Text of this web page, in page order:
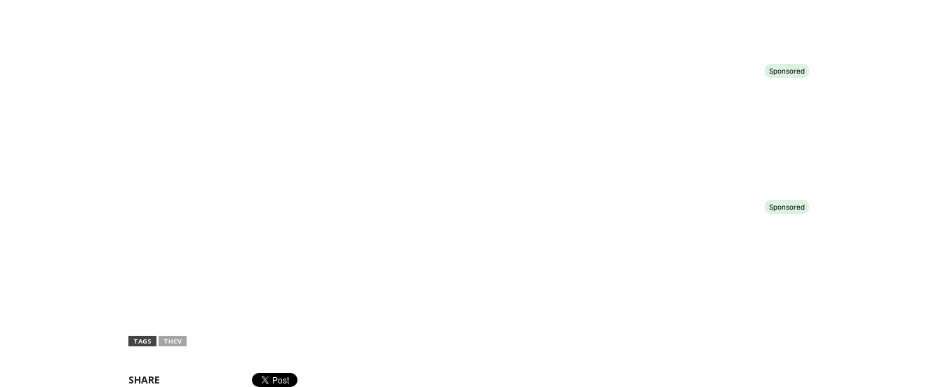
TAGS THCV
SHARE